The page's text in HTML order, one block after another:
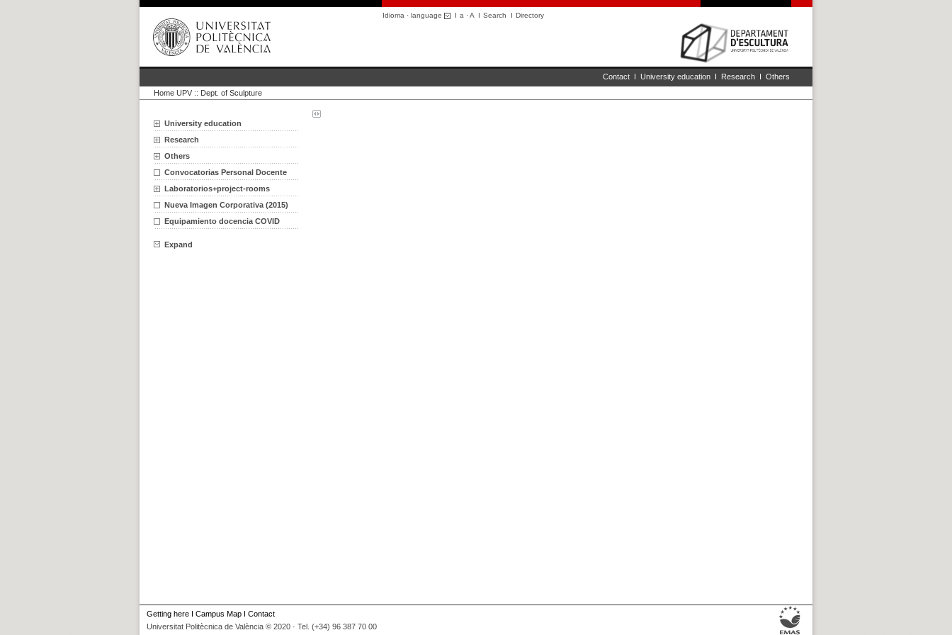
Idioma · language I a ·A I Search I Directory
Contact I University education I Research I Others
Home UPV :: Dept. of Sculpture
University education
Research
Others
Convocatorias Personal Docente
Laboratorios+project-rooms
Nueva Imagen Corporativa (2015)
Equipamiento docencia COVID
Expand
Getting here I Campus Map I Contact
Universitat Politècnica de València © 2020 · Tel. (+34) 96 387 70 00